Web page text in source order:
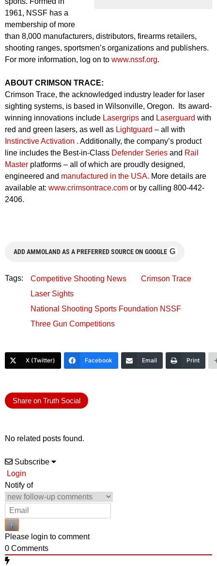
1961, NSSF has a
membership of more
than 8,000 manufacturers, distributors, firearms retailers,
shooting ranges, sportsmen’s organizations and publishers.
For more information, log on to www.nssf.org.
ABOUT CRIMSON TRACE:
Crimson Trace, the acknowledged industry leader for laser
sighting systems, is based in Wilsonville, Oregon. Its award-
winning innovations include Lasergrips and Laserguard with
red and green lasers, as well as Lightguard – all with
Instinctive Activation . Additionally, the company’s product
line includes the Best-in-Class Defender Series and Rail
Master platforms – all of which are proudly designed,
engineered and manufactured in the USA. More details are
available at: www.crimsontrace.com or by calling 800-442-
2406.
ADD AMMOLAND AS A PREFERRED SOURCE ON GOOGLE G
Tags: Competitive Shooting News
Crimson Trace
Laser Sights
National Shooting Sports Foundation NSSF
Three Gun Competitions
X (Twitter) Facebook Email Print
Share on Truth Social
No related posts found.
Subscribe
Login
Notify of
Please login to comment
0 Comments